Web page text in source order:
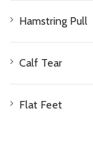
Hamstring Pull
Calf Tear
Flat Feet